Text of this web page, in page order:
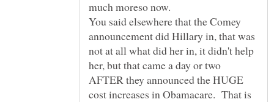
You said elsewhere that the Comey
announcement did Hillary in, that was
not at all what did her in, it didn't help
her, but that came a day or two
AFTER they announced the HUGE
cost increases in Obamacare. That is